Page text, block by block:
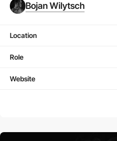
Bojan Wilytsch
Location
Role
Website